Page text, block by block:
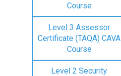
Course
Level 3 Assessor
Certificate (TAQA) CAVA
Course
Level 2 Security